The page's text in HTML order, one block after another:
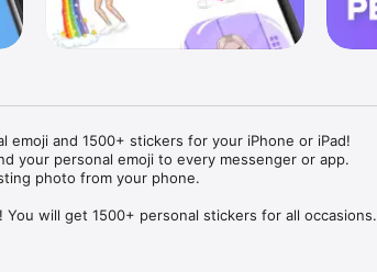
emoji and 1500+ stickers for your iPhone or iPad!
your personal emoji to every messenger or app.
photo from your phone.
You will get 1500+ personal stickers for all occasions.